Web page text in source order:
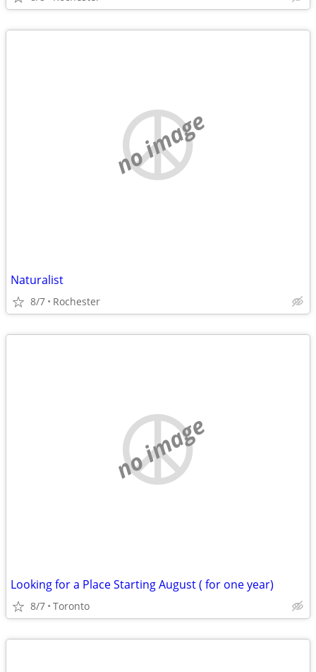
no image
Naturalist
8/7 Rochester
no image
Looking for a Place Starting August ( for one year)
8/7 Toronto